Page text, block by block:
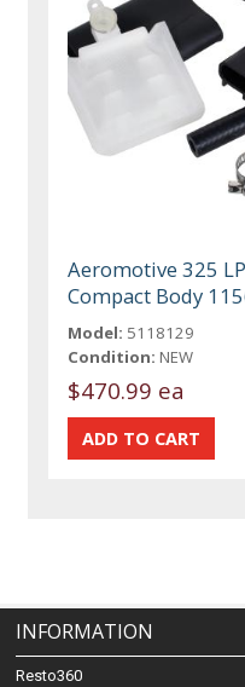
Aeromotive 325
Compact Body
Model: 5118129
Condition: NEW
$470.99 ea
INFORMATION
Resto360